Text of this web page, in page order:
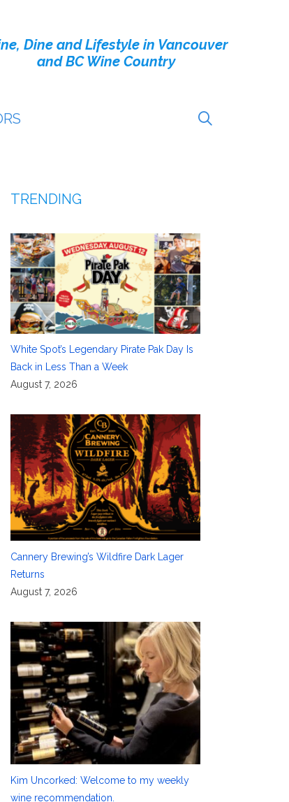
Dine and Lifestyle in Vancouver
and BC Wine Country
TRENDING
White Spot’s Legendary Pirate Pak Day Is
Back in Less Than a Week
August 7, 2026
Cannery Brewing’s Wildfire Dark Lager
Returns
August 7, 2026
Kim Uncorked: Welcome to my weekly
wine recommendation.